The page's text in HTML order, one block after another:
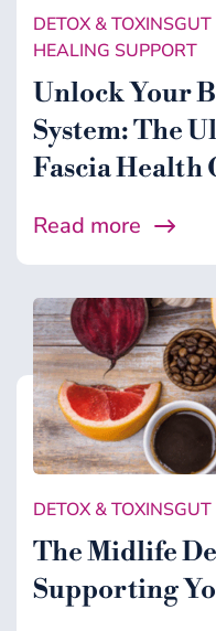
DETOX & TOXINSGUT
HEALING SUPPORT
Unlock Your
System: The
Fascia Health
Read more
DETOX & TOXINSGUT
The Midlife
Supporting